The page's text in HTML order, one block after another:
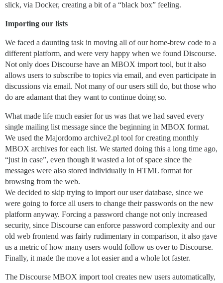
slick, via Docker, creating a bit of a “black box” feeling.
Importing our lists
We faced a daunting task in moving all of our home-brew code to a
different platform, and were very happy when we found Discourse.
Not only does Discourse have an MBOX import tool, but it also
allows users to subscribe to topics via email, and even participate in
discussions via email. Not many of our users still do, but those who
do are adamant that they want to continue doing so.
What made life much easier for us was that we had saved every
single mailing list message since the beginning in MBOX format.
We used the Majordomo archive2.pl tool for creating monthly
MBOX archives for each list. We started doing this a long time ago,
“just in case”, even though it wasted a lot of space since the
messages were also stored individually in HTML format for
browsing from the web.
We decided to skip trying to import our user database, since we
were going to force all users to change their passwords on the new
platform anyway. Forcing a password change not only increased
security, since Discourse can enforce password complexity and our
old web frontend was fairly rudimentary in comparison, it also gave
us a metric of how many users would follow us over to Discourse.
Finally, it made the move a lot easier and a whole lot faster.
The Discourse MBOX import tool creates new users automatically,